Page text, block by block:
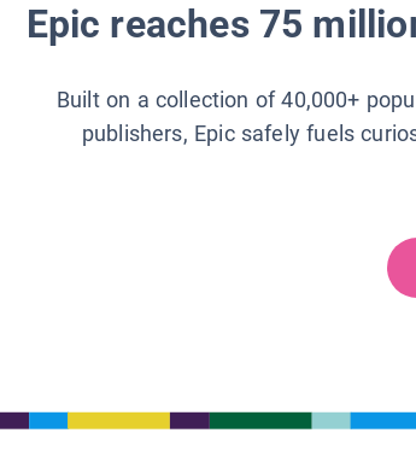
Epic reaches 75
Built on a collection of 40,000+
publishers, Epic safely fuels